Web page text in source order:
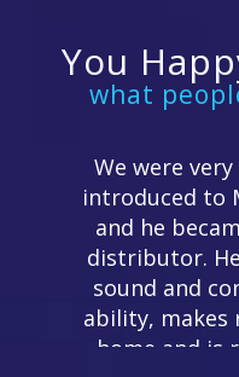
You
what
We were
introduced to
and he
distributor.
sound and
ability,
home and is